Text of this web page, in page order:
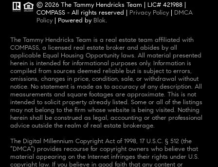
© 2026 The Tammy Hendricks Team | LIC# 421988 |
COMPASS - All rights reserved | Privacy Policy | DMCA
Policy | Powered by Blok.
The Tammy Hendricks Team is a real estate team affiliated with
COMPASS, a licensed real estate broker and abides by all
applicable Equal Housing Opportunity laws. All material presented
herein is intended for informational purposes only. Information is
compiled from sources deemed reliable but is subject to errors,
omissions, changes in price, condition, sale, or withdrawal without
notice. No statement is made as to accuracy of any description. All
measurements and square footages are approximate. This is not
intended to solicit property already listed. Some or all of the listings
may not belong to the firm whose website is being visited. Nothing
herein shall be construed as legal, accounting or other professional
advice outside the realm of real estate brokerage.
The Digital Millennium Copyright Act of 1998, 17 U.S.C. § 512 (the
“DMCA”) provides recourse for copyright owners who believe that
material appearing on the Internet infringes their rights under U.S.
copyright law. If you believe in good faith that any content or